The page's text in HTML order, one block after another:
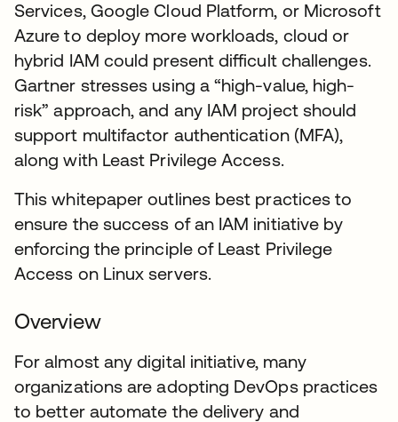
Services, Google Cloud Platform, or Microsoft
Azure to deploy more workloads, cloud or
hybrid IAM could present difficult challenges.
Gartner stresses using a “high-value, high-
risk” approach, and any IAM project should
support multifactor authentication (MFA),
along with Least Privilege Access.
This whitepaper outlines best practices to
ensure the success of an IAM initiative by
enforcing the principle of Least Privilege
Access on Linux servers.
Overview
For almost any digital initiative, many
organizations are adopting DevOps practices
to better automate the delivery and